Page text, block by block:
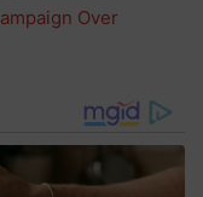
Over